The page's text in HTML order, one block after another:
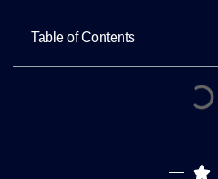
Table of Contents